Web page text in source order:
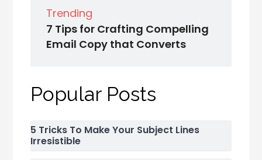
Trending
7 Tips for Crafting Compelling
Email Copy that Converts
Popular Posts
5 Tricks To Make Your Subject Lines
Irresistible